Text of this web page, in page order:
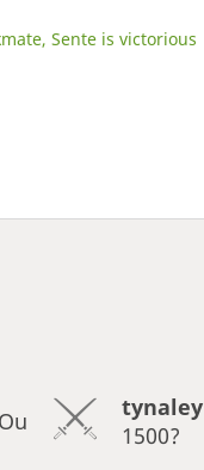
Sente is victorious
tynaley
1500?